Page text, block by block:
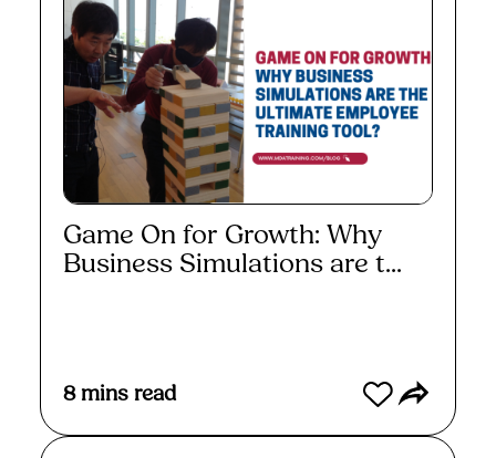
Game On for Growth: Why
Business Simulations are t...
8 mins read